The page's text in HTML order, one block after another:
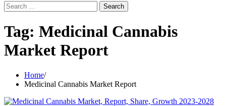
Search
for:
Tag: Medicinal Cannabis
Market Report
Home
Medicinal Cannabis Market Report